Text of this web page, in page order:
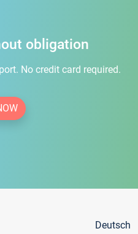
obligation
No credit card required.
Deutsch